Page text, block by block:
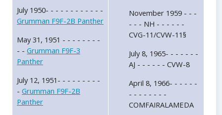
July 1950- - - - - - - - - - - -
Grumman F9F-2B Panther
May 31, 1951 - - - - - - - -
- - Grumman F9F-3
Panther
July 12, 1951- - - - - - - - -
- Grumman F9F-2B
Panther
November 1959 - - -
- - - NH - - - - - -
CVG-11/CVW-11§
July 8, 1965- - - - - - -
AJ - - - - - - CVW-8
April 8, 1966- - - - - -
- - - - - - - -
COMFAIRALAMEDA